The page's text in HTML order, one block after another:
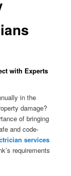
with Experts
in the
damage?
of bringing
and code-
services
requirements